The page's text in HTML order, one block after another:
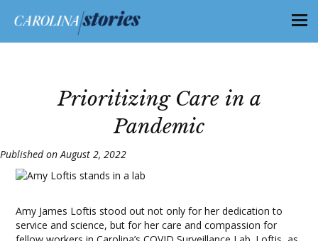
Prioritizing Care in a
Pandemic
Published on August 2, 2022
Amy James Loftis stood out not only for her dedication to
service and science, but for her care and compassion for